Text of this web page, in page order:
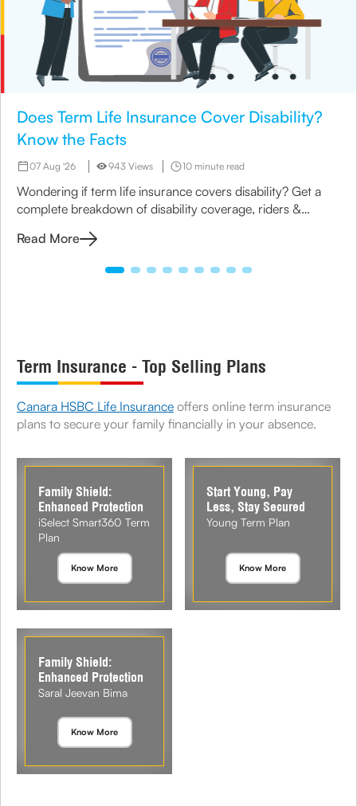
Does Term Life Insurance Cover Disability?
Know the Facts
07 Aug '26 943 Views 10 minute read
Wondering if term life insurance covers disability? Get a
complete breakdown of disability coverage, riders &
Read More
Term Insurance - Top Selling Plans
Canara HSBC Life Insurance offers online term insurance
plans to secure your family financially in your absence.
Family Shield:
Enhanced Protection
iSelect Smart360 Term
Plan
Know More
Start Young, Pay
Less, Stay Secured
Young Term Plan
Know More
Family Shield:
Enhanced Protection
Saral Jeevan Bima
Know More